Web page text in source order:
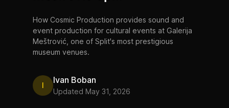
How Cosmic Production provides sound and
event production for cultural events at Galerija
Meštrović, one of Split's most prestigious
museum venues.
I
Ivan Boban
Updated May 31, 2026